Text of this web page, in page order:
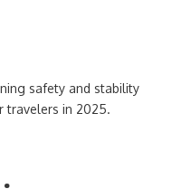
safety and stability
travelers in 2025.